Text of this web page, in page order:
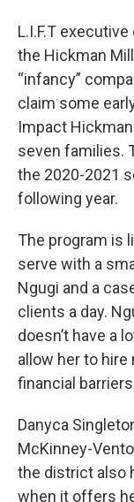
L.I.F.T
the Hickman
“infancy”
claim some
Impact
seven families.
the 2020-2021
following year.
The program is
serve with a
Ngugi and a
clients a day.
doesn’t have a
allow her to
financial
Danyca
McKinney-
the district also
when it offers